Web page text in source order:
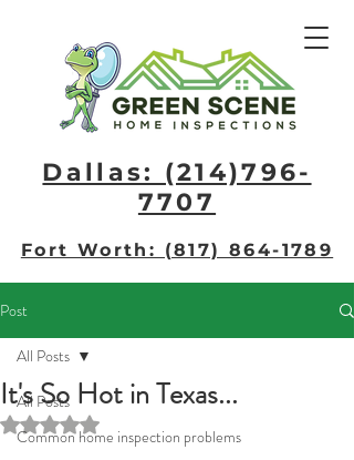
Fort Worth: (817) 864-1789
Dallas: (214)796-
7707​
Post
All Posts
Common home inspection problems
All Posts
It's So Hot in Texas...
Rated NaN out of 5 stars.